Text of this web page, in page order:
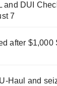
and DUI
7
after $1,000
Haul and